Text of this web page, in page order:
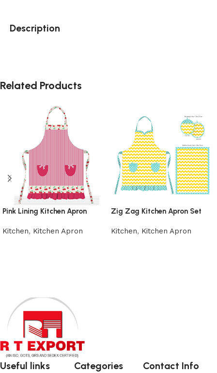
Description
Related Products
Pink Lining Kitchen Apron
Kitchen, Kitchen Apron
Zig Zag Kitchen Apron Set
Kitchen, Kitchen Apron
Useful links Categories
Contact Info